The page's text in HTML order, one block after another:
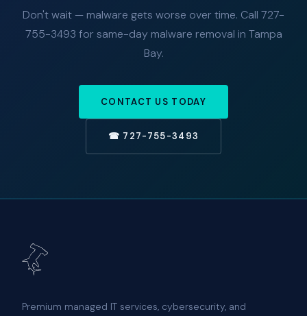
Don't wait — malware gets worse over time. Call 727-
755-3493 for same-day malware removal in Tampa
Bay.
CONTACT US TODAY
☎ 727-755-3493
Premium managed IT services, cybersecurity, and